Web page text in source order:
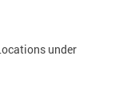
under